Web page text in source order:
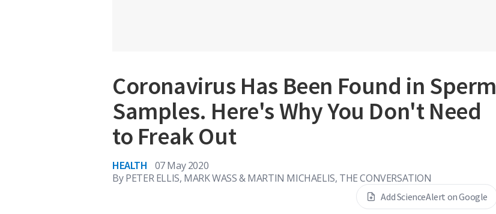
Coronavirus Has Been Found in Sperm
Samples. Here's Why You Don't Need
to Freak Out
HEALTH
07 May 2020
By PETER ELLIS, MARK WASS & MARTIN MICHAELIS, THE CONVERSATION
Add ScienceAlert on Google